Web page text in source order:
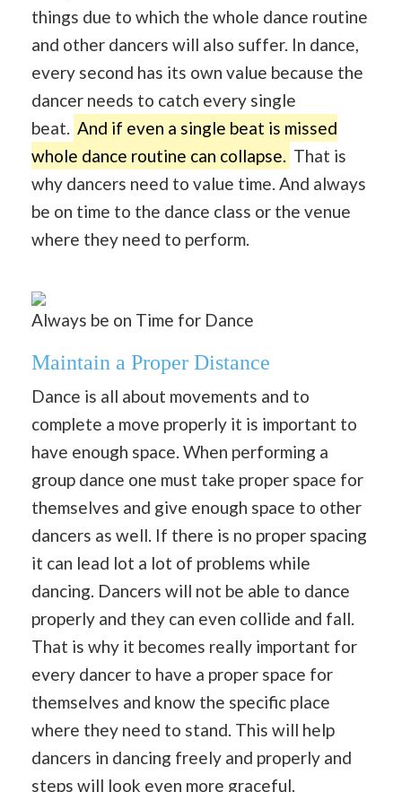
things due to which the whole dance routine
and other dancers will also suffer. In dance,
every second has its own value because the
dancer needs to catch every single
beat. And if even a single beat is missed
whole dance routine can collapse. That is
why dancers need to value time. And always
be on time to the dance class or the venue
where they need to perform.
Always be on Time for Dance
Maintain a Proper Distance
Dance is all about movements and to
complete a move properly it is important to
have enough space. When performing a
group dance one must take proper space for
themselves and give enough space to other
dancers as well. If there is no proper spacing
it can lead lot a lot of problems while
dancing. Dancers will not be able to dance
properly and they can even collide and fall.
That is why it becomes really important for
every dancer to have a proper space for
themselves and know the specific place
where they need to stand. This will help
dancers in dancing freely and properly and
steps will look even more graceful.